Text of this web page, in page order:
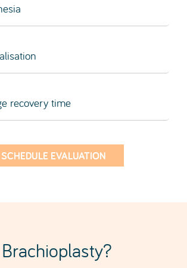
recovery time
SCHEDULE EVALUATION
excess skin and fat from the
flabby arms